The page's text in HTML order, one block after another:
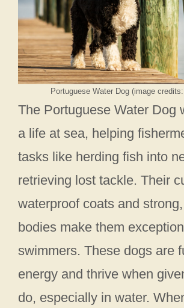
Portuguese Water Dog (image
The Portuguese Water Dog
a life at sea, helping
tasks like herding fish into
retrieving lost tackle. Their
waterproof coats and
bodies make them
swimmers. These dogs are
energy and thrive when
do, especially in water.